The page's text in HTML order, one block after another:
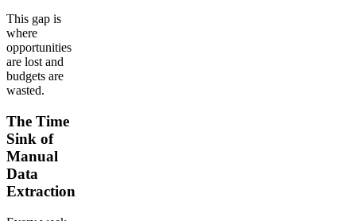
This gap is
where
opportunities
are lost and
budgets are
wasted.
The Time
Sink of
Manual
Data
Extraction